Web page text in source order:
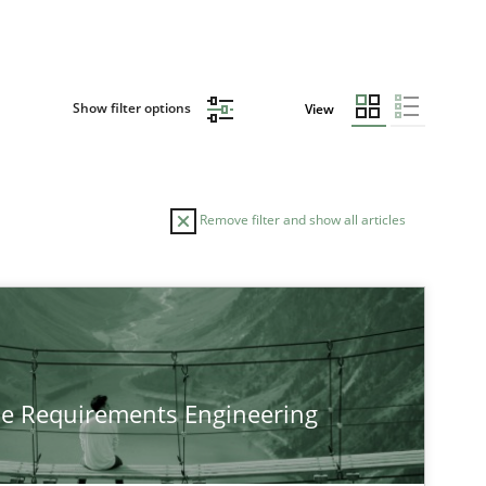
Show filter options View
Remove filter and show all articles
Requirements Engineering